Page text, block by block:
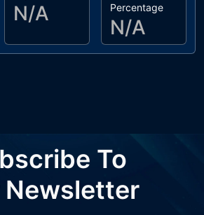
N/A
Percentage
N/A
To
Newsletter